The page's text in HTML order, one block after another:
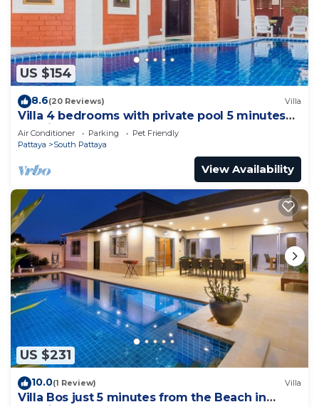
US $154
8.6(20 Reviews) Villa
Villa 4 bedrooms with private pool 5 minutes
Walking Street and beaches
Air Conditioner Parking
Pet Friendly
Pattaya
South Pattaya
View Availability
US $231
10.0(1 Review) Villa
Villa Bos just 5 minutes from the Beach in